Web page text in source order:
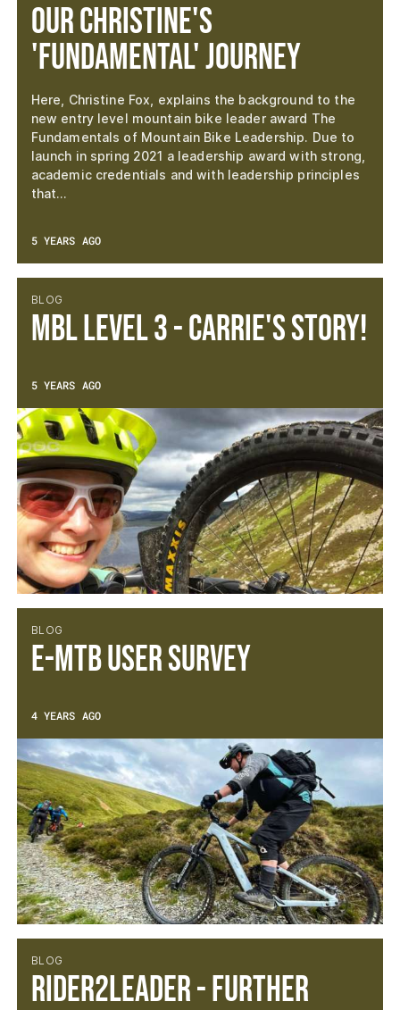
Our Christine's
'Fundamental' Journey
Here, Christine Fox, explains the background to the
new entry level mountain bike leader award The
Fundamentals of Mountain Bike Leadership. Due to
launch in spring 2021 a leadership award with strong,
academic credentials and with leadership principles
that…
5 YEARS AGO
BLOG
MBL Level 3 - Carrie's Story!
5 YEARS AGO
BLOG
E-MTB User Survey
4 YEARS AGO
BLOG
Rider2Leader - Further